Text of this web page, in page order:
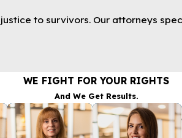
to survivors. Our attorneys
WE FIGHT FOR YOUR RIGHTS
And We Get Results.